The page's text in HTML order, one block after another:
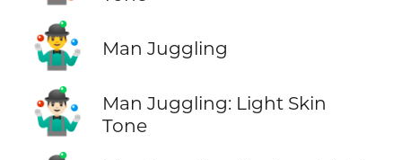
🤹‍♂️ Man Juggling
🤹🏻‍♂️
Man Juggling: Light Skin
Tone